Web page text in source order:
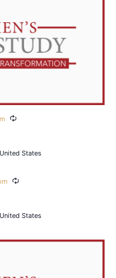
Recurring
States
Recurring
States